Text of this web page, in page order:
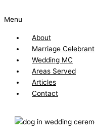
Menu
About
Marriage Celebrant
Wedding MC
Areas Served
Articles
Contact